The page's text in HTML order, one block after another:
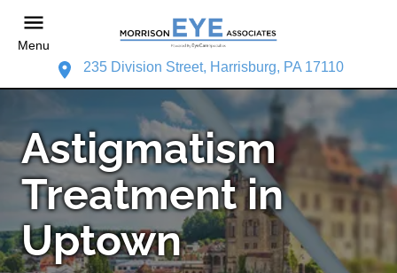
Menu
235 Division Street, Harrisburg, PA 17110
Astigmatism
Treatment in
Uptown